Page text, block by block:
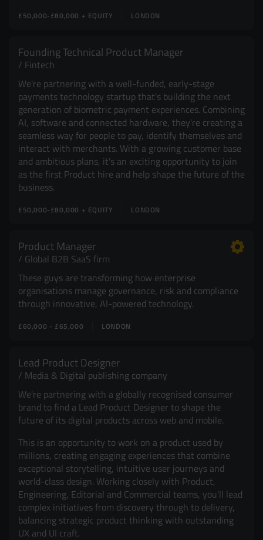
LONDON
£50,000-£80,000 + EQUITY
Founding Technical Product Manager
Fintech
We're partnering with a well-funded, early-stage
payments technology startup that's building the next
generation of biometric payment experiences. Combining
AI, software and connected hardware, they're creating a
seamless way for people to pay, identify themselves and
interact with merchants. With a growing customer base
and ambitious plans, it's an exciting opportunity to join
as the first Product hire and help shape the future of the
business.
LONDON
£50,000-£80,000 + EQUITY
Product Manager
Global B2B SaaS firm
These guys are transforming how enterprise
organisations manage governance, risk and compliance
through innovative, AI-powered technology.
LONDON
£60,000 - £65,000
Lead Product Designer
Media & Digital publishing company
We're partnering with a globally recognised consumer
brand to find a Lead Product Designer to shape the
future of its digital products across web and mobile.
This is an opportunity to work on a product used by
millions, creating engaging experiences that combine
exceptional storytelling, intuitive user journeys and
world-class design. Working closely with Product,
Engineering, Editorial and Commercial teams, you'll lead
complex initiatives from discovery through to delivery,
balancing strategic product thinking with outstanding
UX and UI craft.